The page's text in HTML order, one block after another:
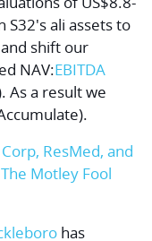
S32's ali assets to
shift our
NAV:EBITDA
As a result we
ResMed, and
The Motley Fool
has